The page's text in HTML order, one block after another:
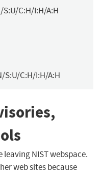
S:U/C:H/I:H/A:H
S:U/C:H/I:H/A:H
leaving NIST webspace.
web sites because